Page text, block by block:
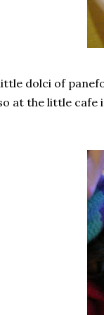
dolci of
at the little cafe